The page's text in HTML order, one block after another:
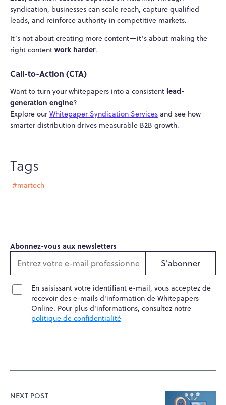
syndication, businesses can scale reach, capture qualified
leads, and reinforce authority in competitive markets.
It’s not about creating more content—it’s about making the
right content work harder.
Call-to-Action (CTA)
Want to turn your whitepapers into a consistent lead-
generation engine?
Explore our Whitepaper Syndication Services and see how
smarter distribution drives measurable B2B growth.
Tags
#martech
Abonnez-vous aux newsletters
S'abonner
En saisissant votre identifiant e-mail, vous acceptez de
recevoir des e-mails d'information de Whitepapers
Online. Pour plus d'informations, consultez notre
politique de confidentialité
NEXT POST